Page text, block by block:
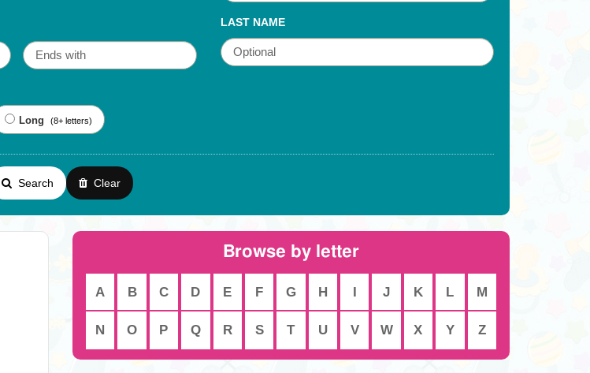
Long (8+ letters)
LAST NAME
Search Clear
Browse by letter
A B C D E F G H I J K L M
N O P Q R S T U V W X Y Z